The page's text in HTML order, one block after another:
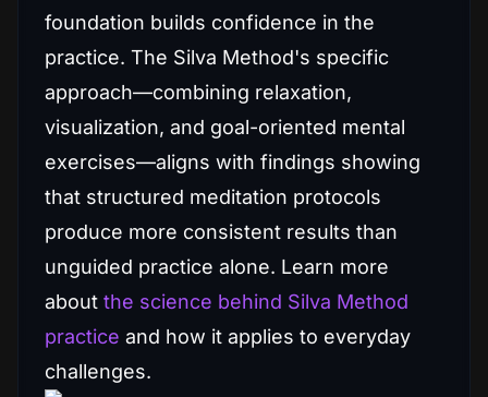
foundation builds confidence in the
practice. The Silva Method's specific
approach—combining relaxation,
visualization, and goal-oriented mental
exercises—aligns with findings showing
that structured meditation protocols
produce more consistent results than
unguided practice alone. Learn more
about the science behind Silva Method
practice and how it applies to everyday
challenges.